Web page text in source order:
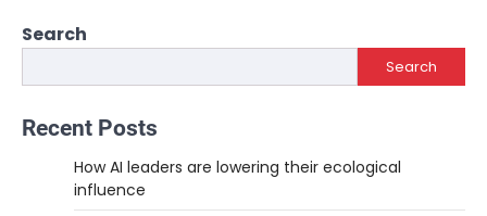
Search
Search
Recent Posts
How AI leaders are lowering their ecological
influence